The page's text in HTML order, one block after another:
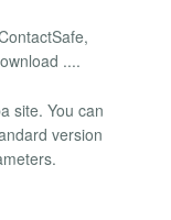
....
site. You can
version